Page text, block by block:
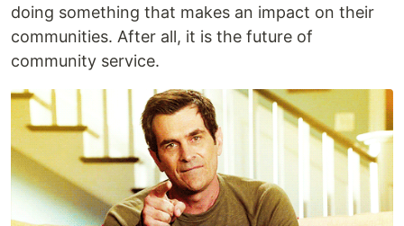
doing something that makes an impact on their
communities. After all, it is the future of
community service.